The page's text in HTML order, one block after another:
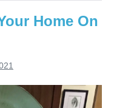
Home On